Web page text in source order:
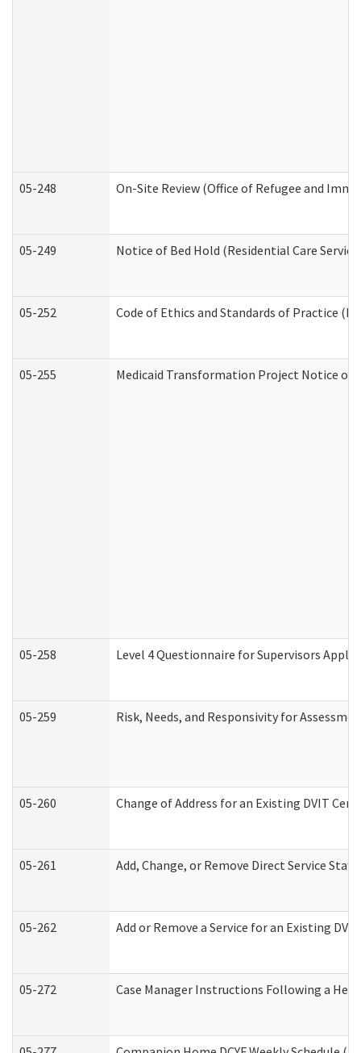
05-248 On-Site Review (Office of Refugee and
05-249 Notice of Bed Hold (Residential Care
05-252 Code of Ethics and Standards of Practice
05-255 Medicaid Transformation Project Notice of
05-258 Level 4 Questionnaire for Supervisors
05-259 Risk, Needs, and Responsivity for
05-260 Change of Address for an Existing DVIT
05-261 Add, Change, or Remove Direct Service
05-262 Add or Remove a Service for an Existing
05-272 Case Manager Instructions Following a